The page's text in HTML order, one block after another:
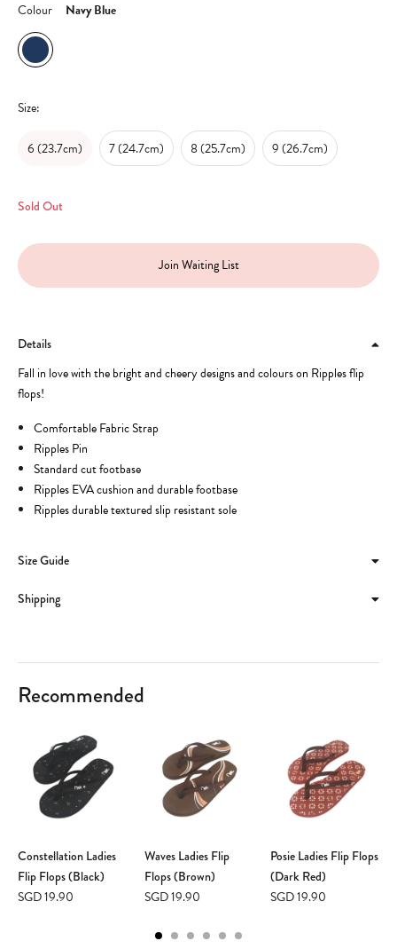
Colour Navy Blue
Size:
6 (23.7cm) 7 (24.7cm) 8 (25.7cm) 9 (26.7cm)
Sold Out
Join Waiting List
Details
Fall in love with the bright and cheery designs and colours on Ripples flip
flops!
Comfortable Fabric Strap
Ripples Pin
Standard cut footbase
Ripples EVA cushion and durable footbase
Ripples durable textured slip resistant sole
Size Guide
Shipping
Recommended
Constellation Ladies
Flip Flops (Black)
SGD 19.90
Waves Ladies Flip
Flops (Brown)
SGD 19.90
Posie Ladies Flip Flops
(Dark Red)
SGD 19.90